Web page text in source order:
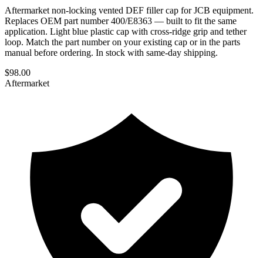
Aftermarket non-locking vented DEF filler cap for JCB equipment.
Replaces OEM part number 400/E8363 — built to fit the same
application. Light blue plastic cap with cross-ridge grip and tether
loop. Match the part number on your existing cap or in the parts
manual before ordering. In stock with same-day shipping.
$98.00
Aftermarket